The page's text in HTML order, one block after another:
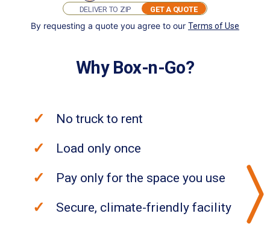
GET A QUOTE
By requesting a quote you agree to our Terms of Use
Why Box-n-Go?
No truck to rent
Load only once
Pay only for the space you use
Secure, climate-friendly facility